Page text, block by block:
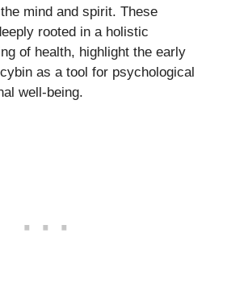
mind and spirit. These
rooted in a holistic
of health, highlight the early
as a tool for psychological
well-being.